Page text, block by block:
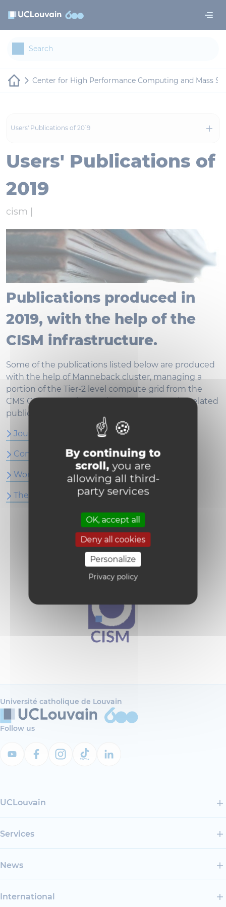
By continuing to
scroll,you are
allowing all third-
party services
OK, accept all
Deny all cookies
Personalize
Privacy policy
Center for High Performance Computing and Mass
Users' Publications of 2019
Users' Publications of
2019
cism |
Publications produced in
2019, with the help of the
CISM infrastructure.
Some of the publications listed below are produced
with the help of Manneback cluster, managing a
portion of the Tier-2 level compute grid from the
CMS CERN experience. The CMS community related
publications can be listed on
Journal Articles
Conference Articles
Work Papers
Thesis
Université catholique de Louvain
Follow us
UCLouvain
Services
News
International